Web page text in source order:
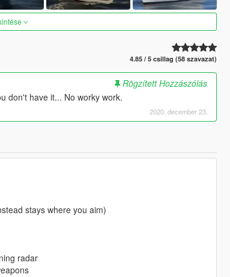
4.85 / 5 csillag (58 szavazat)
Rögzített Hozzászólás
don't have it... No worky work.
2020. december 23.
stays where you aim)
radar